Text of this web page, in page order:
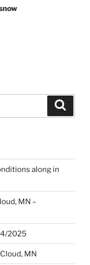
along in
MN –
2025
MN